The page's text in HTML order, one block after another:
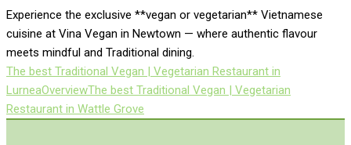
Experience the exclusive **vegan or vegetarian** Vietnamese
cuisine at Vina Vegan in Newtown — where authentic flavour
meets mindful and Traditional dining.
The best Traditional Vegan | Vegetarian Restaurant in
LurneaOverviewThe best Traditional Vegan | Vegetarian
Restaurant in Wattle Grove